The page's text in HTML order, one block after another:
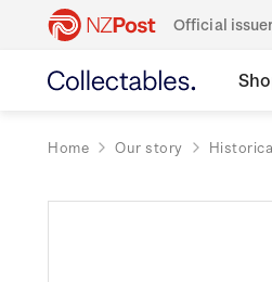
Official
Home Our story